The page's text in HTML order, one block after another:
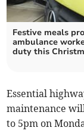
Festive meals
ambulance
duty this
Essential
maintenance
to 5pm on